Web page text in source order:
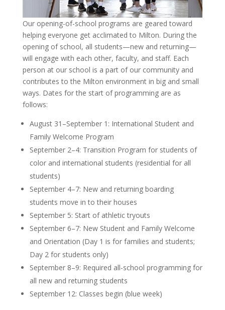
Our opening-of-school programs are geared toward
helping everyone get acclimated to Milton. During the
opening of school, all students—new and returning—
will engage with each other, faculty, and staff. Each
person at our school is a part of our community and
contributes to the Milton environment in big and small
ways. Dates for the start of programming are as
follows:
August 31–September 1: International Student and
Family Welcome Program
September 2–4: Transition Program for students of
color and international students (residential for all
students)
September 4–7: New and returning boarding
students move in to their houses
September 5: Start of athletic tryouts
September 6–7: New Student and Family Welcome
and Orientation (Day 1 is for families and students;
Day 2 for students only)
September 8–9: Required all-school programming for
all new and returning students
September 12: Classes begin (blue week)